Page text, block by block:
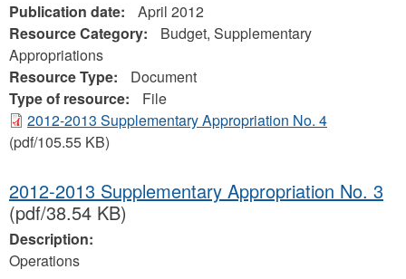
Publication date:
April 2012
Resource Category:
Budget, Supplementary
Appropriations
Resource Type:
Document
Type of resource:
File
2012-2013 Supplementary Appropriation No. 4
(pdf/105.55 KB)
2012-2013 Supplementary Appropriation No. 3
(pdf/38.54 KB)
Description:
Operations